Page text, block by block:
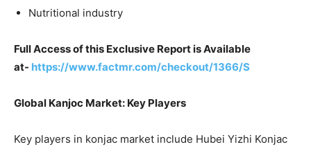
Nutritional industry
Full Access of this Exclusive Report is Available
at- https://www.factmr.com/checkout/1366/S
Global Kanjoc Market: Key Players
Key players in konjac market include Hubei Yizhi Konjac